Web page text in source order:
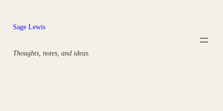
content
Sage Lewis
Thoughts, notes, and ideas.